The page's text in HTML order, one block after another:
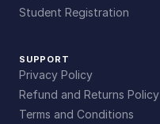
Student Registration
SUPPORT
Privacy Policy
Refund and Returns Policy
Terms and Conditions